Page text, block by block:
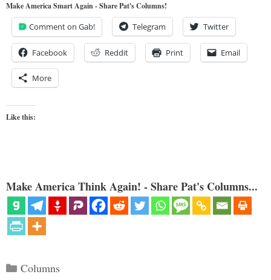
Make America Smart Again - Share Pat's Columns!
Comment on Gab! Telegram Twitter
Facebook Reddit Print Email
More
Like this:
Make America Think Again! - Share Pat's Columns...
Categories
Columns